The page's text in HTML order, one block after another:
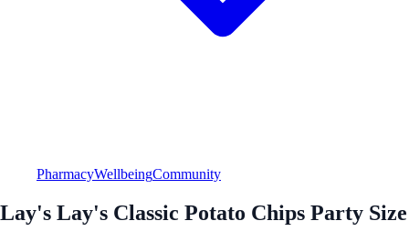
PharmacyWellbeingCommunity
Lay's Lay's Classic Potato Chips Party Size